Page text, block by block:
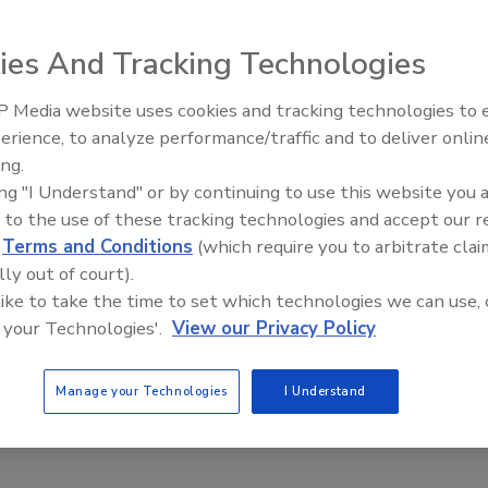
planning, leaders can create an effective air-gapped
for cloud-native applications,
that will limit exposure to
leaders report need to balance
and machine identities
data breaches was analyzed in a recent report by
Forrester, including financial costs and decision-maker
Middle East Escalation,
Humanitarian Law and
And Tracking Technologies
Media website uses cookies and tracking technologies to
to analyze performance/traffic and to deliver
"I Understand" or by continuing to use this website you
to the use of these tracking technologies and accept our
Terms and Conditions (which require you to arbitrate
out of court).
to take the time to set which technologies we can use,
Technologies'. View our Privacy Policy
Manage your Technologies I Understand